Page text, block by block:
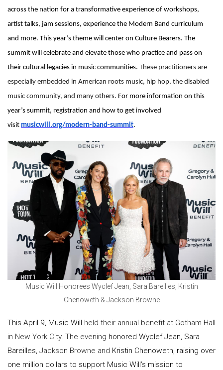
across the nation for a transformative experience of workshops,
artist talks, jam sessions, experience the Modern Band curriculum
and more. This year’s theme will center on Culture Bearers. The
summit will celebrate and elevate those who practice and pass on
their cultural legacies in music communities. These practitioners are
especially embedded in American roots music, hip hop, the disabled
music community, and many others. For more information on this
year’s summit, registration and how to get involved
visit musicwill.org/modern-band-summit.
Music Will Honorees Wyclef Jean, Sara Bareilles, Kristin
Chenoweth & Jackson Browne
This April 9, Music Will
held their annual benefit at Gotham Hall
in New York City. The evening honored Wyclef Jean, Sara
Bareilles, Jackson Browne and Kristin Chenoweth, raising over
one million dollars to support Music Will’s mission to